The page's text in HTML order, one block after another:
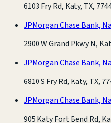
6103 Fry Rd, Katy, TX,
JPMorgan Chase Bank,
2900 W Grand Pkwy N,
JPMorgan Chase Bank,
6810 S Fry Rd, Katy, TX,
JPMorgan Chase Bank,
905 Katy Fort Bend Rd,